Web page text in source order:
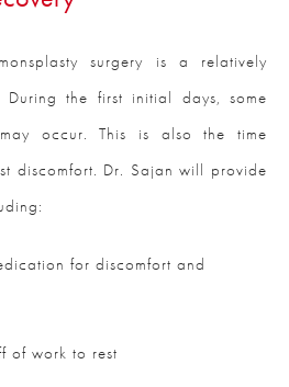
surgery is a relatively
During the first initial days, some
occur. This is also the time
discomfort. Dr. Sajan will provide
for discomfort and
of work to rest